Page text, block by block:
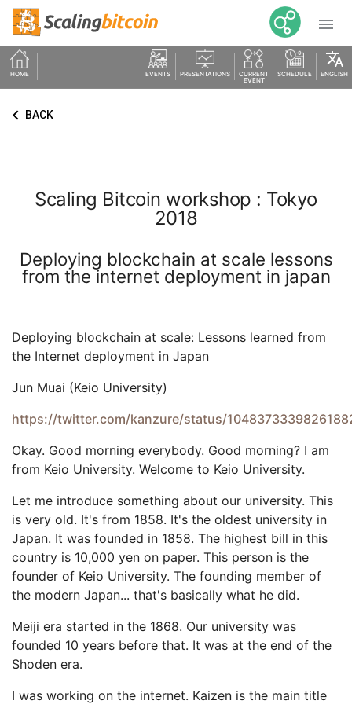

HOME EVENTS PRESENTATIONS
CURRENT
EVENT
SCHEDULE
translate
ENGLISH
keyboard_arrow_left BACK
Scaling Bitcoin workshop : Tokyo
2018
Deploying blockchain at scale lessons
from the internet deployment in japan
Deploying blockchain at scale: Lessons learned from
the Internet deployment in Japan
Jun Muai (Keio University)
https://twitter.com/kanzure/status/
Okay. Good morning everybody. Good morning? I am
from Keio University. Welcome to Keio University.
Let me introduce something about our university. This
is very old. It's from 1858. It's the oldest university in
Japan. It was founded in 1858. The highest bill in this
country is 10,000 yen on paper. This person is the
founder of Keio University. The founding member of
the modern Japan... that's basically what he did.
Meiji era started in the 1868. Our university was
founded 10 years before that. It was at the end of the
Shoden era.
I was working on the internet. Kaizen is the main title